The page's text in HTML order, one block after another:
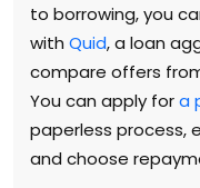
to borrowing, you
with Quid, a loan
compare offers
You can apply fora
paperless process,
and choose